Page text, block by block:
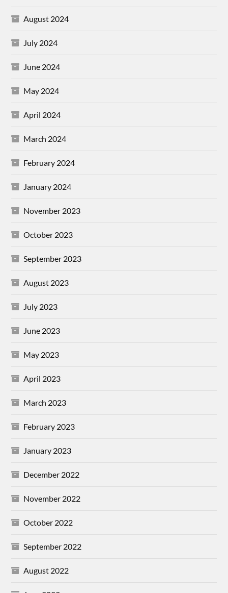
August 2024
July 2024
June 2024
May 2024
April 2024
March 2024
February 2024
January 2024
November 2023
October 2023
September 2023
August 2023
July 2023
June 2023
May 2023
April 2023
March 2023
February 2023
January 2023
December 2022
November 2022
October 2022
September 2022
August 2022